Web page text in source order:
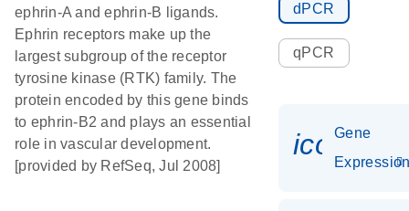
ephrin-A and ephrin-B ligands.
Ephrin receptors make up the
largest subgroup of the receptor
tyrosine kinase (RTK) family. The
protein encoded by this gene binds
to ephrin-B2 and plays an essential
role in vascular development.
[provided by RefSeq, Jul 2008]
dPCR
qPCR
Gene